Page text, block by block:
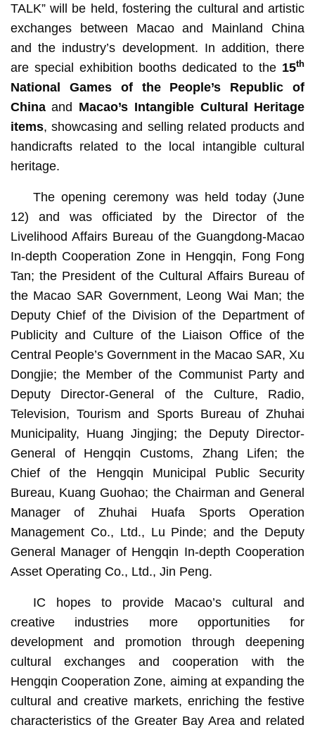
TALK” will be held, fostering the cultural and artistic
exchanges between Macao and Mainland China
and the industry’s development. In addition, there
are special exhibition booths dedicated to the 15th
National Games of the People’s Republic of
China and Macao’s Intangible Cultural Heritage
items, showcasing and selling related products and
handicrafts related to the local intangible cultural
heritage.
The opening ceremony was held today (June
12) and was officiated by the
Director of the
Livelihood Affairs Bureau of the Guangdong-Macao
In-depth Cooperation Zone in Hengqin, Fong Fong
Tan; the President of the Cultural Affairs Bureau of
the Macao SAR Government, Leong Wai Man; the
Deputy Chief of the Division of the Department of
Publicity and Culture of the Liaison Office of the
Central People’s Government in the Macao SAR, Xu
Dongjie; the Member of the Communist Party and
Deputy Director-General of the Culture, Radio,
Television, Tourism and Sports Bureau of Zhuhai
Municipality, Huang Jingjing; the Deputy Director-
General of Hengqin Customs, Zhang Lifen; the
Chief of the Hengqin Municipal Public Security
Bureau, Kuang Guohao; the Chairman and General
Manager of Zhuhai Huafa Sports Operation
Management Co., Ltd., Lu Pinde; and the Deputy
General Manager of Hengqin In-depth Cooperation
Asset Operating Co., Ltd., Jin Peng.
IC hopes to provide Macao’s cultural and
creative industries more opportunities for
development and promotion through deepening
cultural exchanges and cooperation with the
Hengqin Cooperation Zone, aiming at expanding the
cultural and creative markets, enriching the festive
characteristics of the Greater Bay Area and related